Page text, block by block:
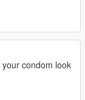
condom look